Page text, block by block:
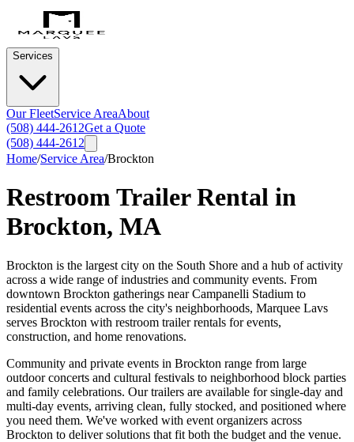
Services
Our FleetService AreaAbout
(508) 444-2612Get a Quote
(508) 444-2612
Home/Service Area/Brockton
Restroom Trailer Rental in
Brockton, MA
Brockton is the largest city on the South Shore and a hub of activity
across a wide range of industries and community events. From
downtown Brockton gatherings near Campanelli Stadium to
residential events across the city's neighborhoods, Marquee Lavs
serves Brockton with restroom trailer rentals for events,
construction, and home renovations.
Community and private events in Brockton range from large
outdoor concerts and cultural festivals to neighborhood block parties
and family celebrations. Our trailers are available for single-day and
multi-day events, arriving clean, fully stocked, and positioned where
you need them. We've worked with event organizers across
Brockton to deliver solutions that fit both the budget and the venue.